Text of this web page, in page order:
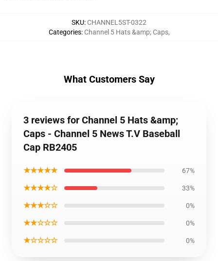
SKU: CHANNEL5ST-0322
Categories: Channel 5 Hats &amp; Caps,
What Customers Say
3 reviews for Channel 5 Hats &amp;
Caps - Channel 5 News T.V Baseball
Cap RB2405
★★★★★ 67%
★★★★☆ 33%
★★★☆☆ 0%
★★☆☆☆ 0%
★☆☆☆☆ 0%